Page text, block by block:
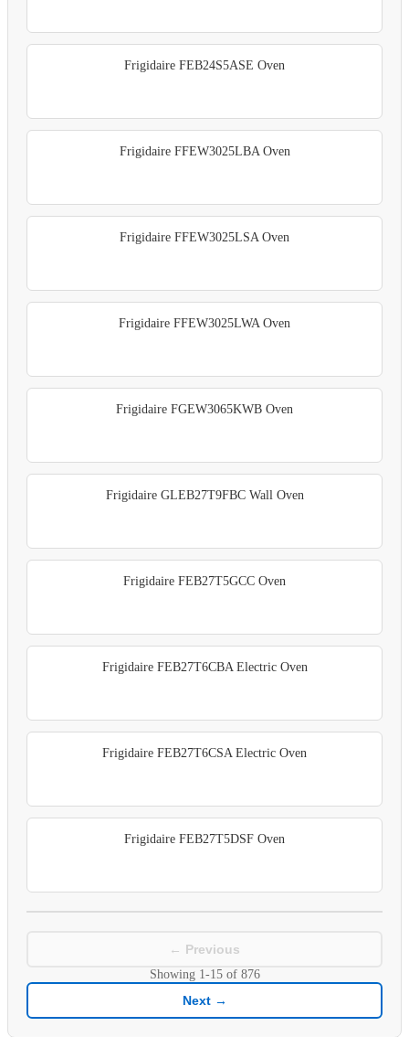
Frigidaire FEB24S5ASE Oven
Frigidaire FFEW3025LBA Oven
Frigidaire FFEW3025LSA Oven
Frigidaire FFEW3025LWA Oven
Frigidaire FGEW3065KWB Oven
Frigidaire GLEB27T9FBC Wall Oven
Frigidaire FEB27T5GCC Oven
Frigidaire FEB27T6CBA Electric Oven
Frigidaire FEB27T6CSA Electric Oven
Frigidaire FEB27T5DSF Oven
← Previous
Showing 1-15of 876
Next →